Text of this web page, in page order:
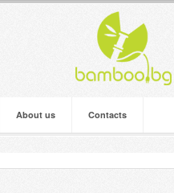
About us Contacts